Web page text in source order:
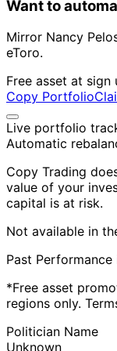
Want to
Mirror Nancy
eToro.
Free asset at
Copy Portfolio
Live portfolio
Automatic
Copy Trading
value of your
capital is at risk.
Not available in
Past
*Free asset
regions only.
Politician Name
Unknown